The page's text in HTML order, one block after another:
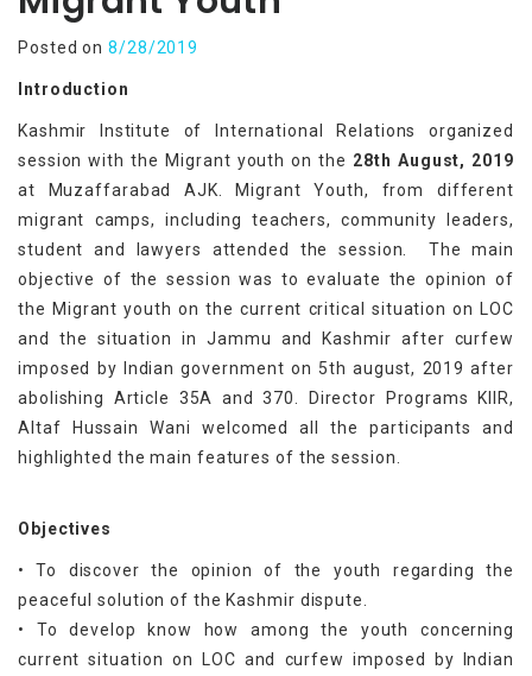
Posted on8/28/2019
Introduction
Kashmir Institute of International Relations organized
session with the Migrant youth on the 28th August, 2019
at Muzaffarabad AJK. Migrant Youth, from different
migrant camps, including teachers, community leaders,
student and lawyers attended the session. The main
objective of the session was to evaluate the opinion of
the Migrant youth on the current critical situation on LOC
and the situation in Jammu and Kashmir after curfew
imposed by Indian government on 5th august, 2019 after
abolishing Article 35A and 370. Director Programs KIIR,
Altaf Hussain Wani welcomed all the participants and
highlighted the main features of the session.
Objectives
• To discover the opinion of the youth regarding the
peaceful solution of the Kashmir dispute.
• To develop know how among the youth concerning
current situation on LOC and curfew imposed by Indian